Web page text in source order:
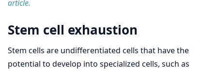
article.
Stem cell exhaustion
Stem cells are undifferentiated cells that have the
potential to develop into specialized cells, such as